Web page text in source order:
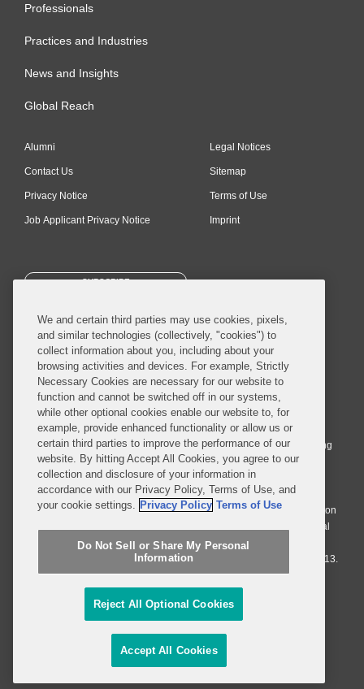
Professionals
Practices and Industries
News and Insights
Global Reach
Alumni
Contact Us
Privacy Notice
Job Applicant Privacy Notice
Legal Notices
Sitemap
Terms of Use
Imprint
SUBSCRIBE
© 2026 Covington & Burling LLP. All Rights Reserved.
Covington & Burling LLP operates as a limited liability partnership
worldwide, with the practice in England and Wales conducted by an
affiliated limited liability multinational partnership, Covington & Burling
LLP, which is formed under the laws of the State of Delaware in the
United States and authorized and regulated by the Solicitors
Regulation Authority with registration number 77071. The practice in
Johannesburg is conducted by an affiliated limited company Covington
& Burling (Pty) Ltd. The practice in Dublin Ireland is through a general
affiliated Irish partnership, Covington & Burling and authorized and
regulated by the Law Society of Ireland with registration number F9013.
Do Not Sell or Share My Personal Information
Attorney Advertising
We and certain third parties may use cookies, pixels,
and similar technologies (collectively, "cookies") to
collect information about you, including about your
browsing activities and devices. For example, Strictly
Necessary Cookies are necessary for our website to
function and cannot be switched off in our systems,
while other optional cookies enable our website to, for
example, provide enhanced functionality or allow us or
certain third parties to improve the performance of our
website. By hitting Accept All Cookies, you agree to our
collection and disclosure of your information in
accordance with our Privacy Policy, Terms of Use, and
your cookie settings. Privacy Policy Terms of Use
Do Not Sell or Share My Personal
Information
Reject All Optional Cookies
Accept All Cookies